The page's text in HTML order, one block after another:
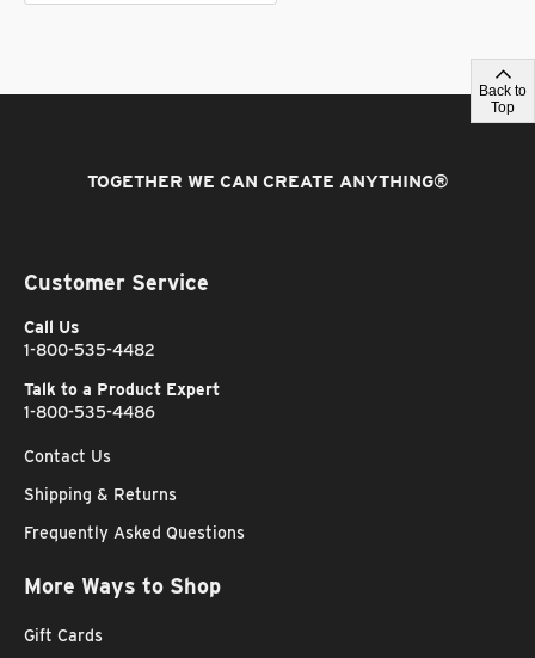
Back to
Top
TOGETHER WE CAN CREATE ANYTHING®
Customer Service
Call Us
1-800-535-4482
Talk to a Product Expert
1-800-535-4486
Contact Us
Shipping & Returns
Frequently Asked Questions
More Ways to Shop
Gift Cards